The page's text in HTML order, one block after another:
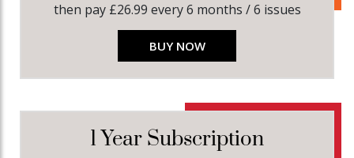
then pay £26.99 every 6 months / 6 issues
BUY NOW
1 Year Subscription